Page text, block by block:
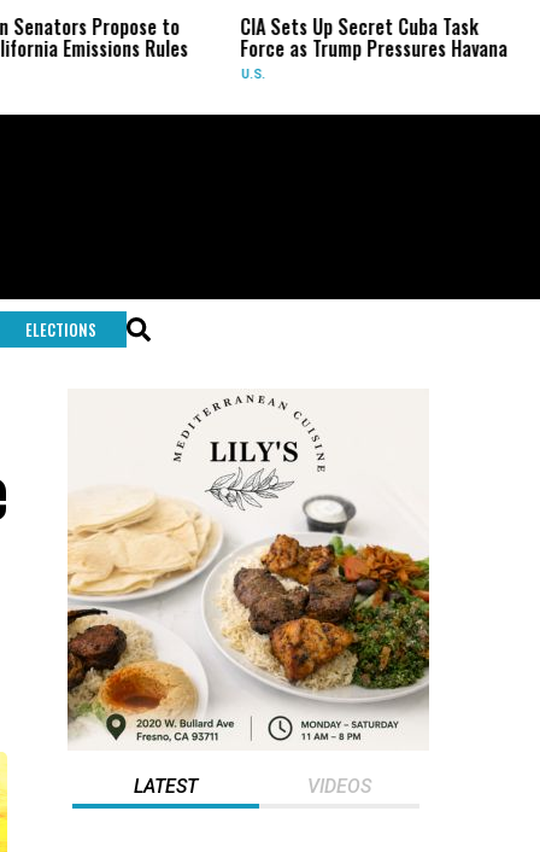
Propose to
Rules
CIA Sets Up Secret Cuba Task
Force as Trump Pressures Havana
Israel
ELECTIONS
LATEST VIDEOS